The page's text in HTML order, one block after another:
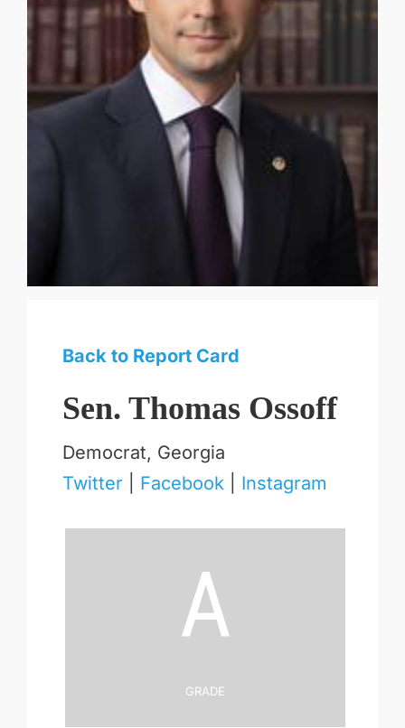
Back to Report Card
Sen. Thomas Ossoff
Democrat, Georgia
Twitter
Facebook| Instagram
A
Grade